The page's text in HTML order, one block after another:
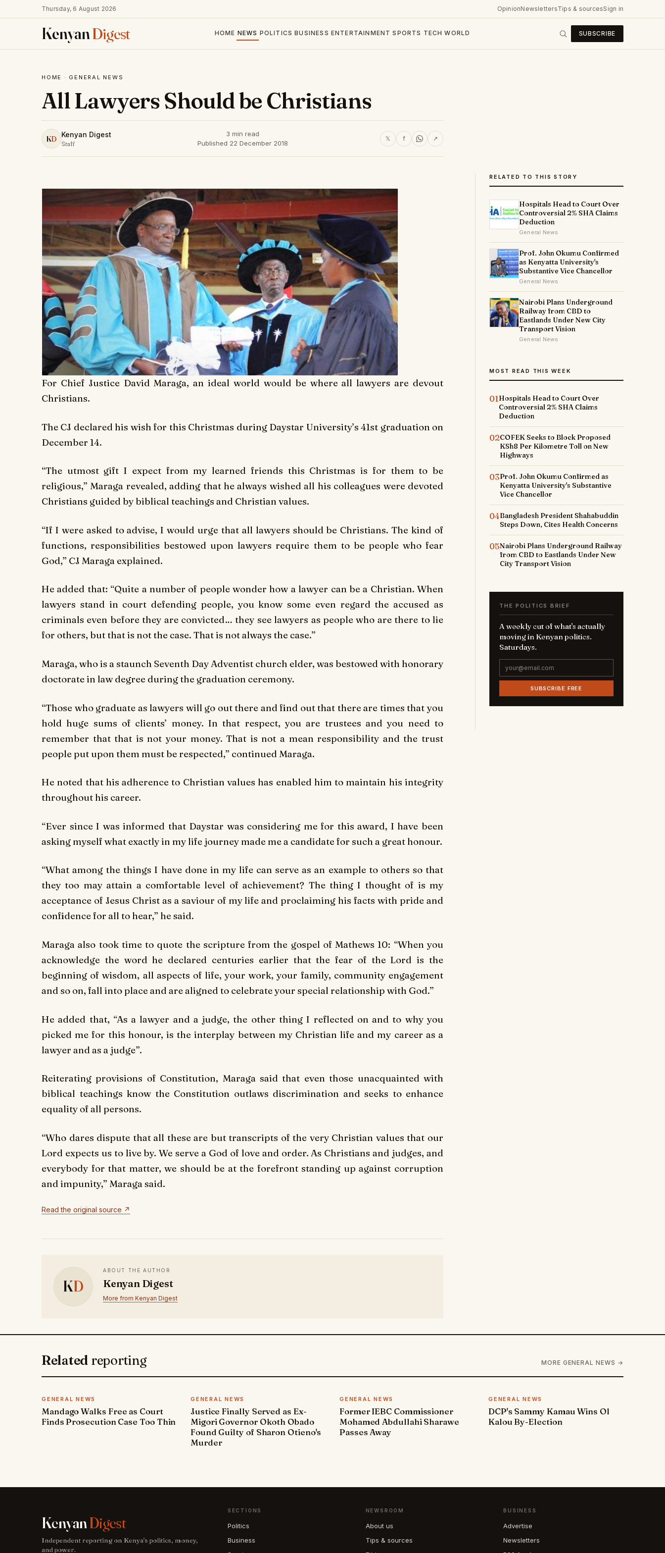
Thursday, 6 August 2026 OpinionNewslettersTips & sourcesSign in
KenyanDigest HOME NEWS POLITICS BUSINESS ENTERTAINMENT SPORTS TECH WORLD SUBSCRIBE
HOME · GENERAL NEWS
All Lawyers Should be Christians
KD Kenyan Digest
Staff
3 min read
Published 22 December 2018
𝕏 f ↗
For Chief Justice David Maraga, an ideal world would be where all lawyers are devout
Christians.
The CJ declared his wish for this Christmas during Daystar University’s 41st graduation on
December 14.
“The utmost gift I expect from my learned friends this Christmas is for them to be
religious,” Maraga revealed, adding that he always wished all his colleagues were devoted
Christians guided by biblical teachings and Christian values.
“If I were asked to advise, I would urge that all lawyers should be Christians. The kind of
functions, responsibilities bestowed upon lawyers require them to be people who fear
God,” CJ Maraga explained.
He added that: “Quite a number of people wonder how a lawyer can be a Christian. When
lawyers stand in court defending people, you know some even regard the accused as
criminals even before they are convicted… they see lawyers as people who are there to lie
for others, but that is not the case. That is not always the case.”
Maraga, who is a staunch Seventh Day Adventist church elder, was bestowed with honorary
doctorate in law degree during the graduation ceremony.
“Those who graduate as lawyers will go out there and find out that there are times that you
hold huge sums of clients’ money. In that respect, you are trustees and you need to
remember that that is not your money. That is not a mean responsibility and the trust
people put upon them must be respected,” continued Maraga.
He noted that his adherence to Christian values has enabled him to maintain his integrity
throughout his career.
“Ever since I was informed that Daystar was considering me for this award, I have been
asking myself what exactly in my life journey made me a candidate for such a great honour.
“What among the things I have done in my life can serve as an example to others so that
they too may attain a comfortable level of achievement? The thing I thought of is my
acceptance of Jesus Christ as a saviour of my life and proclaiming his facts with pride and
confidence for all to hear,” he said.
Maraga also took time to quote the scripture from the gospel of Mathews 10: “When you
acknowledge the word he declared centuries earlier that the fear of the Lord is the
beginning of wisdom, all aspects of life, your work, your family, community engagement
and so on, fall into place and are aligned to celebrate your special relationship with God.”
He added that, “As a lawyer and a judge, the other thing I reflected on and to why you
picked me for this honour, is the interplay between my Christian life and my career as a
lawyer and as a judge”.
Reiterating provisions of Constitution, Maraga said that even those unacquainted with
biblical teachings know the Constitution outlaws discrimination and seeks to enhance
equality of all persons.
“Who dares dispute that all these are but transcripts of the very Christian values that our
Lord expects us to live by. We serve a God of love and order. As Christians and judges, and
everybody for that matter, we should be at the forefront standing up against corruption
and impunity,” Maraga said.
Read the original source ↗
KD
ABOUT THE AUTHOR
Kenyan Digest
More from Kenyan Digest
RELATED TO THIS STORY
Hospitals Head to Court Over
Controversial 2% SHA Claims
Deduction
General News
Prof. John Okumu Confirmed
as Kenyatta University's
Substantive Vice Chancellor
General News
Nairobi Plans Underground
Railway from CBD to
Eastlands Under New City
Transport Vision
General News
MOST READ THIS WEEK
01Hospitals Head to Court Over
Controversial 2% SHA Claims
Deduction
02COFEK Seeks to Block Proposed
KSh8 Per Kilometre Toll on New
Highways
03Prof. John Okumu Confirmed as
Kenyatta University's Substantive
Vice Chancellor
04Bangladesh President Shahabuddin
Steps Down, Cites Health Concerns
05Nairobi Plans Underground Railway
from CBD to Eastlands Under New
City Transport Vision
THE POLITICS BRIEF
A weekly cut of what's actually
moving in Kenyan politics.
Saturdays.
SUBSCRIBE FREE
Related reporting MORE GENERAL NEWS →
GENERAL NEWS
Mandago Walks Free as Court
Finds Prosecution Case Too Thin
GENERAL NEWS
Justice Finally Served as Ex-
Migori Governor Okoth Obado
Found Guilty of Sharon Otieno's
Murder
GENERAL NEWS
Former IEBC Commissioner
Mohamed Abdullahi Sharawe
Passes Away
GENERAL NEWS
DCP's Sammy Kamau Wins Ol
Kalou By-Election
KenyanDigest
Independent reporting on Kenya's politics, money,
and power.
SECTIONS
Politics
Business
NEWSROOM
About us
Tips & sources
BUSINESS
Advertise
Newsletters